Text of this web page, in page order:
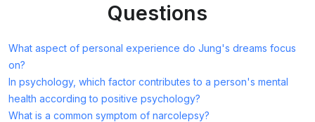
Questions
What aspect of personal experience do Jung's dreams focus
on?
In psychology, which factor contributes to a person's mental
health according to positive psychology?
What is a common symptom of narcolepsy?